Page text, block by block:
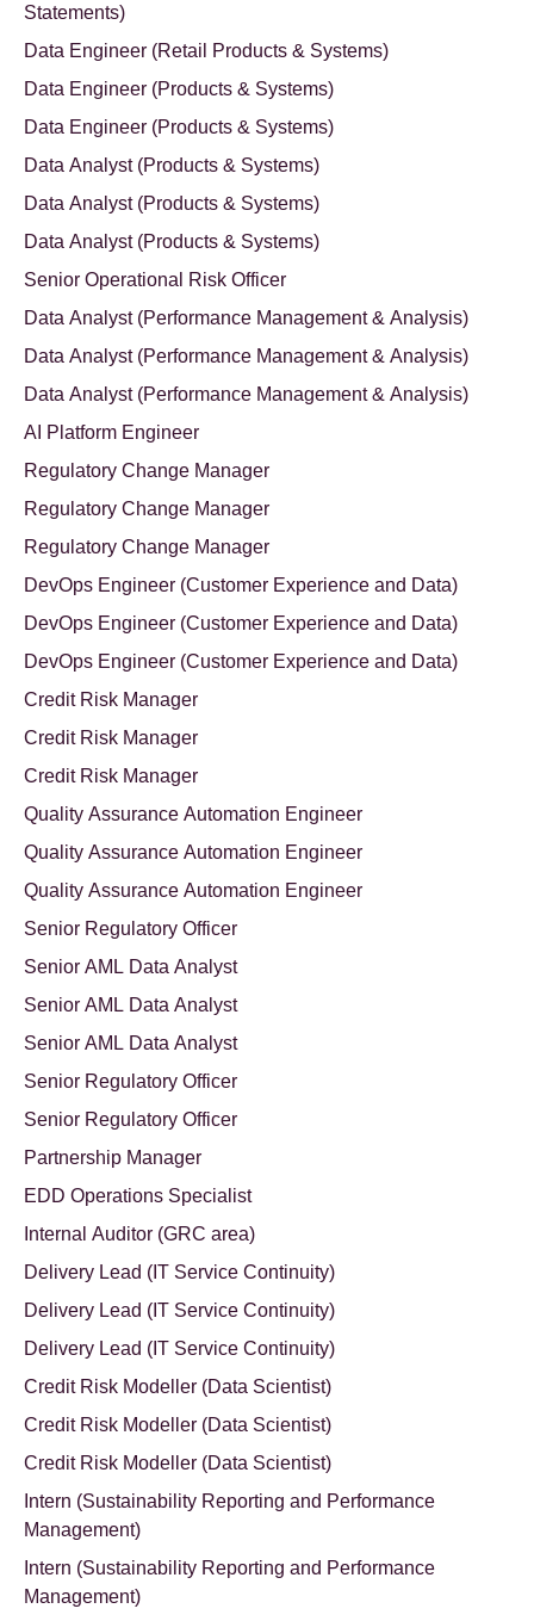
Statements)
Data Engineer (Retail Products & Systems)
Data Engineer (Products & Systems)
Data Engineer (Products & Systems)
Data Analyst (Products & Systems)
Data Analyst (Products & Systems)
Data Analyst (Products & Systems)
Senior Operational Risk Officer
Data Analyst (Performance Management & Analysis)
Data Analyst (Performance Management & Analysis)
Data Analyst (Performance Management & Analysis)
AI Platform Engineer
Regulatory Change Manager
Regulatory Change Manager
Regulatory Change Manager
DevOps Engineer (Customer Experience and Data)
DevOps Engineer (Customer Experience and Data)
DevOps Engineer (Customer Experience and Data)
Credit Risk Manager
Credit Risk Manager
Credit Risk Manager
Quality Assurance Automation Engineer
Quality Assurance Automation Engineer
Quality Assurance Automation Engineer
Senior Regulatory Officer
Senior AML Data Analyst
Senior AML Data Analyst
Senior AML Data Analyst
Senior Regulatory Officer
Senior Regulatory Officer
Partnership Manager
EDD Operations Specialist
Internal Auditor (GRC area)
Delivery Lead (IT Service Continuity)
Delivery Lead (IT Service Continuity)
Delivery Lead (IT Service Continuity)
Credit Risk Modeller (Data Scientist)
Credit Risk Modeller (Data Scientist)
Credit Risk Modeller (Data Scientist)
Intern (Sustainability Reporting and Performance
Management)
Intern (Sustainability Reporting and Performance
Management)